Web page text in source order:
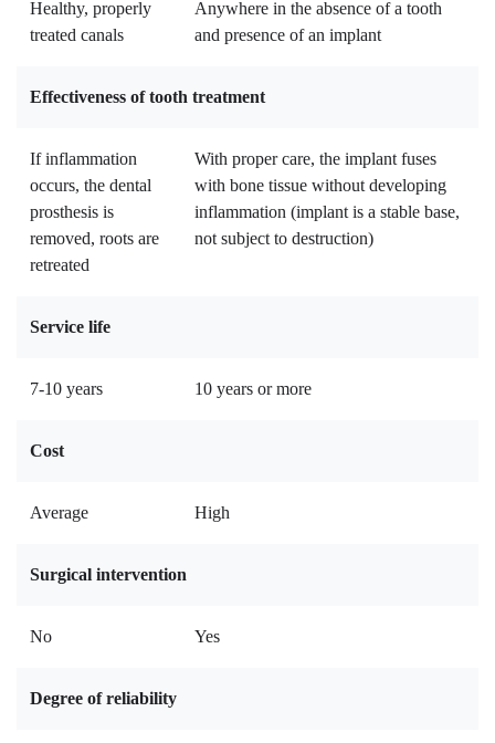
Healthy, properly
treated canals
Anywhere in the absence of a tooth
and presence of an implant
Effectiveness of tooth treatment
If inflammation
occurs, the dental
prosthesis is
removed, roots are
retreated
With proper care, the implant fuses
with bone tissue without developing
inflammation (implant is a stable base,
not subject to destruction)
Service life
7-10 years 10 years or more
Cost
Average High
Surgical intervention
No Yes
Degree of reliability